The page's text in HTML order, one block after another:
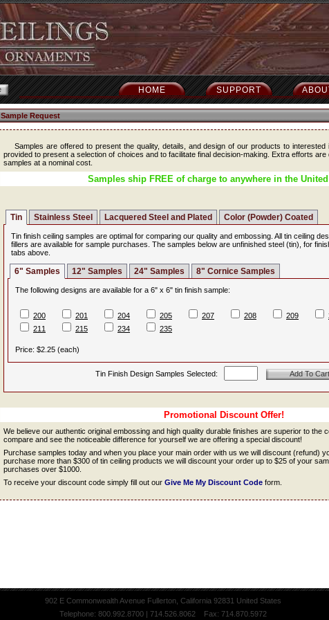
SUPPORT
HOME
Sample Request
Samples are offered to present the quality, details, and design of our products to
provided to present a selection of choices and to facilitate final decision-making. Extra efforts
samples at a nominal cost.
Samples ship FREE of charge to anywhere in the
Tin Stainless Steel Lacquered Steel and Plated Color (Powder) Coated
Tin finish ceiling samples are optimal for comparing our quality and embossing. All tin ceiling
fillers are available for sample purchases. The samples below are unfinished steel (tin), for
tabs above.
6" Samples 12" Samples 24" Samples 8" Cornice Samples
The following designs are available for a 6" x 6" tin finish sample:
200 201 204 205 207 208 209
211
215 234 235
Price: $2.25 (each)
Tin Finish Design Samples Selected:
Promotional Discount Offer!
We believe our authentic original embossing and high quality durable finishes are superior to the
compare and see the noticeable difference for yourself we are offering a special discount!
Purchase samples today and when you place your main order with us we will discount (refund)
purchase more than $300 of tin ceiling products we will discount your order up to $25 of your
purchases over $1000.
To receive your discount code simply fill out our Give Me My Discount Code form.
902 E Commonwealth Avenue Fullerton, California 92831 United States
Telephone: 800.992.8700 | 714.526.8062 Fax: 714.870.5972